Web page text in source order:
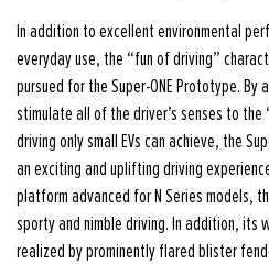
In addition to excellent environmental
everyday use, the “fun of driving”
pursued for the Super-ONE Prototype.
stimulate all of the driver’s senses to
driving only small EVs can achieve, the
an exciting and uplifting driving
platform advanced for N Series models,
sporty and nimble driving. In addition, its
realized by prominently flared blister